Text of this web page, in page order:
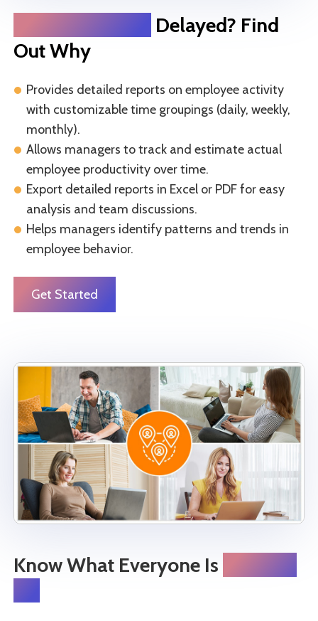
Delayed? Find
Out Why
Provides detailed reports on employee activity
with customizable time groupings (daily, weekly,
monthly).
Allows managers to track and estimate actual
employee productivity over time.
Export detailed reports in Excel or PDF for easy
analysis and team discussions.
Helps managers identify patterns and trends in
employee behavior.
Get Started
Know What Everyone Is